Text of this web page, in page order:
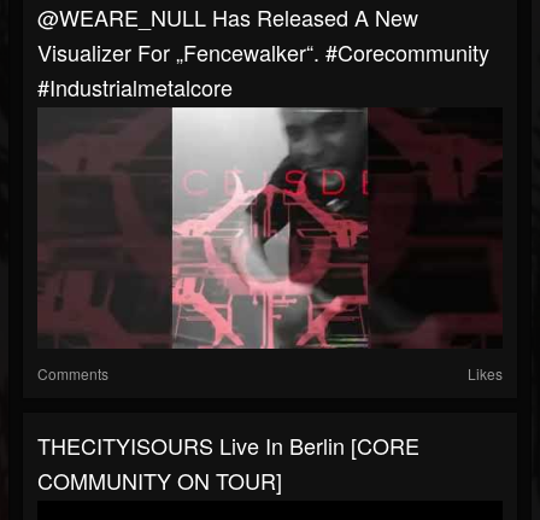
@WEARE_NULL Has Released A New
Visualizer For „Fencewalker“. #corecommunity
#industrialmetalcore
Comments Likes
THECITYISOURS Live In Berlin [CORE
COMMUNITY ON TOUR]